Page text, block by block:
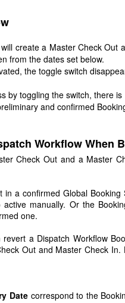
create a Master Check
from the dates set below.
the toggle switch
by toggling the switch, there
and confirmed
Workflow When
Check Out and a Master
a confirmed Global
manually. Or the
one.
a Dispatch Workflow
Out and Master Check
Date correspond to the